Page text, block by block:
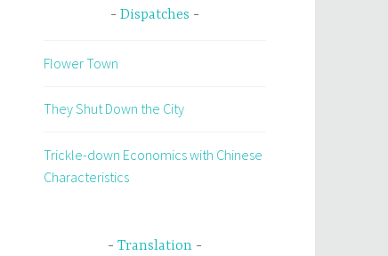
Dispatches
Flower Town
They Shut Down the City
Trickle-down Economics with Chinese
Characteristics
Translation